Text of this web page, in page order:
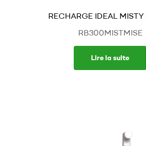
RECHARGE IDEAL
RB300MISTMISE
Lire la suite